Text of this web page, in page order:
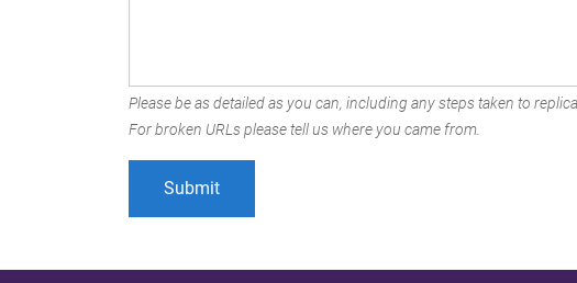
Please be as detailed as you can, including any steps taken to
For broken URLs please tell us where you came from.